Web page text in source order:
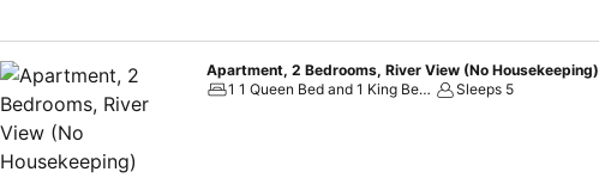
Apartment, 2 Bedrooms, River View (No Housekeeping)
1 1 Queen Bed and 1 King Bed, 1 2 Queen Beds
Sleeps 5